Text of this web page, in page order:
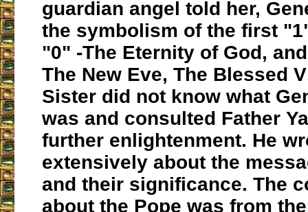
guardian angel told her,
the symbolism of the first
"0" -The Eternity of God,
The New Eve, The Blessed
Sister did not know what
was and consulted Father
further enlightenment. He
extensively about the
and their significance. The
about the Pope was from